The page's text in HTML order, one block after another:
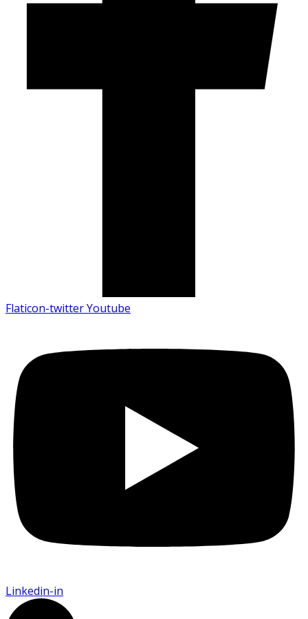
Flaticon-twitterYoutube
Linkedin-in